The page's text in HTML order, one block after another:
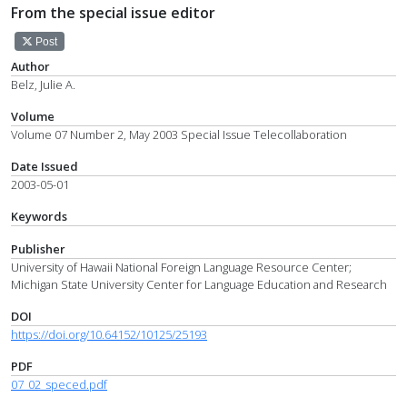
From the special issue editor
Post
Author
Belz, Julie A.
Volume
Volume 07 Number 2, May 2003 Special Issue Telecollaboration
Date Issued
2003-05-01
Keywords
Publisher
University of Hawaii National Foreign Language Resource Center;
Michigan State University Center for Language Education and Research
DOI
https://doi.org/10.64152/10125/25193
PDF
07_02_speced.pdf